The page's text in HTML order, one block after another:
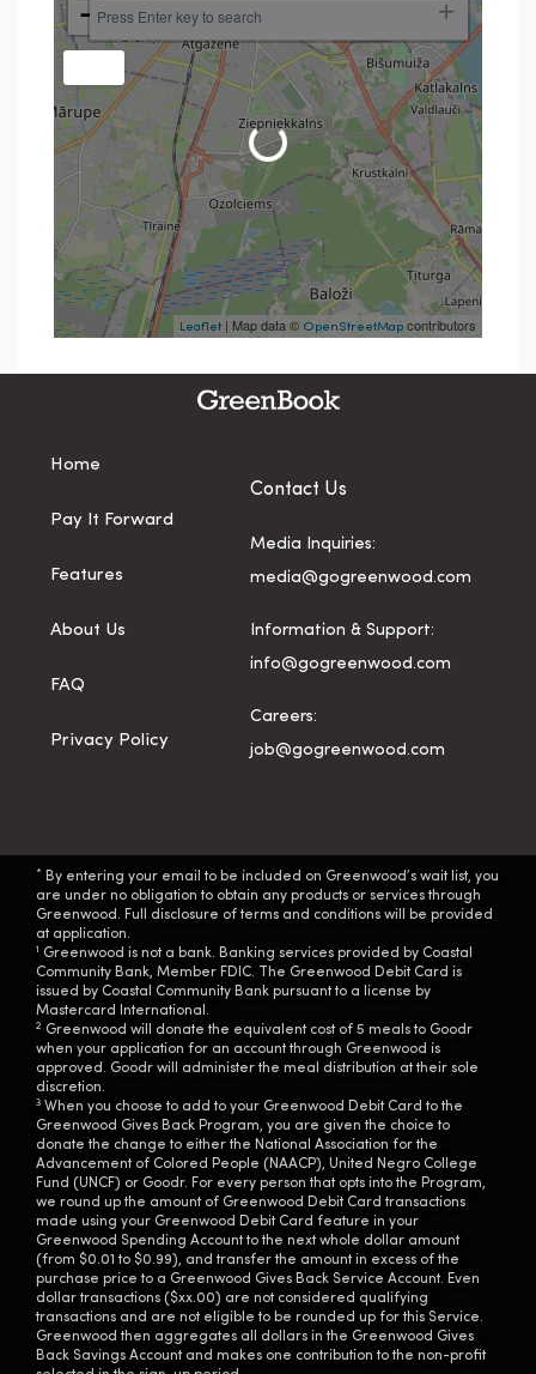
− Press Enter key to search
Leaflet | Map data © OpenStreetMap contributors
Loading...
Home
Pay It Forward
Features
About Us
FAQ
Privacy Policy
Contact Us
Media Inquiries:
media@gogreenwood.com
Information & Support:
info@gogreenwood.com
Careers:
job@gogreenwood.com
* By entering your email to be included on Greenwood’s wait list, you
are under no obligation to obtain any products or services through
Greenwood. Full disclosure of terms and conditions will be provided
at application.
1 Greenwood is not a bank. Banking services provided by Coastal
Community Bank, Member FDIC. The Greenwood Debit Card is
issued by Coastal Community Bank pursuant to a license by
Mastercard International.
2 Greenwood will donate the equivalent cost of 5 meals to Goodr
when your application for an account through Greenwood is
approved. Goodr will administer the meal distribution at their sole
discretion.
3 When you choose to add to your Greenwood Debit Card to the
Greenwood Gives Back Program, you are given the choice to
donate the change to either the National Association for the
Advancement of Colored People (NAACP), United Negro College
Fund (UNCF) or Goodr. For every person that opts into the Program,
we round up the amount of Greenwood Debit Card transactions
made using your Greenwood Debit Card feature in your
Greenwood Spending Account to the next whole dollar amount
(from $0.01 to $0.99), and transfer the amount in excess of the
purchase price to a Greenwood Gives Back Service Account. Even
dollar transactions ($xx.00) are not considered qualifying
transactions and are not eligible to be rounded up for this Service.
Greenwood then aggregates all dollars in the Greenwood Gives
Back Savings Account and makes one contribution to the non-profit